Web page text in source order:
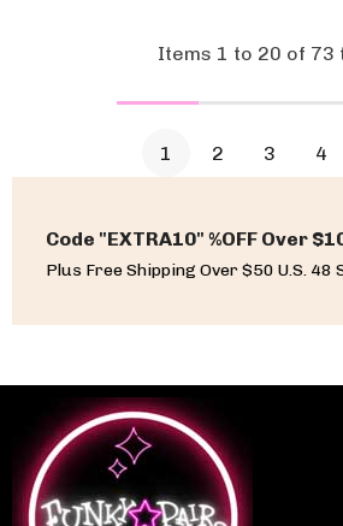
Items 1 to 20 of 73
1 2 3 4
Code "EXTRA10" %OFF Over
Plus Free Shipping Over $50 U.S. 48